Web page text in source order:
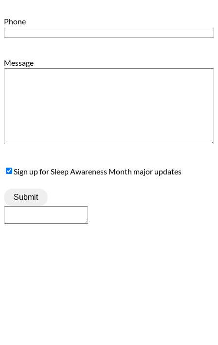
Phone
Message
SignSign up for Sleep Awareness Month major updates